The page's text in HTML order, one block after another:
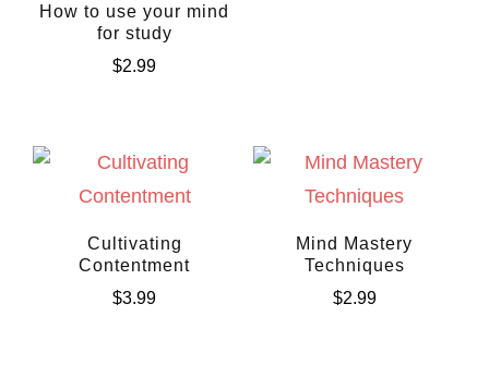
How to use your mind
for study
$2.99
Cultivating
Contentment
$3.99
Mind Mastery
Techniques
$2.99